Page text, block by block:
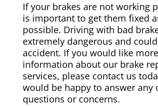
If your brakes are not working
is important to get them fixed
possible. Driving with bad
extremely dangerous and
accident. If you would like more
information about our brake
services, please contact us
would be happy to answer any
questions or concerns.